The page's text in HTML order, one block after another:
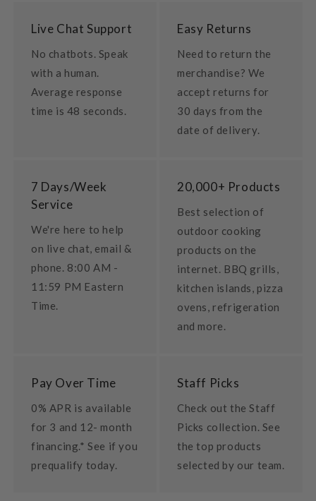
Live Chat Support
No chatbots. Speak
with a human.
Average response
time is 48 seconds.
Easy Returns
Need to return the
merchandise? We
accept returns for
30 days from the
date of delivery.
7 Days/Week
Service
We're here to help
on live chat, email &
phone. 8:00 AM -
11:59 PM Eastern
Time.
20,000+ Products
Best selection of
outdoor cooking
products on the
internet. BBQ grills,
kitchen islands, pizza
ovens, refrigeration
and more.
Pay Over Time
0% APR is available
for 3 and 12- month
financing.* See if you
prequalify today.
Staff Picks
Check out the Staff
Picks collection. See
the top products
selected by our team.